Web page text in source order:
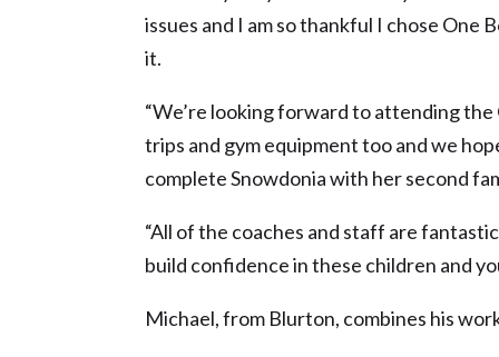
issues and I am so thankful I chose One
it.
“We’re looking forward to attending
trips and gym equipment too and we
complete Snowdonia with her second
“All of the coaches and staff are
build confidence in these children and
Michael, from Blurton, combines his